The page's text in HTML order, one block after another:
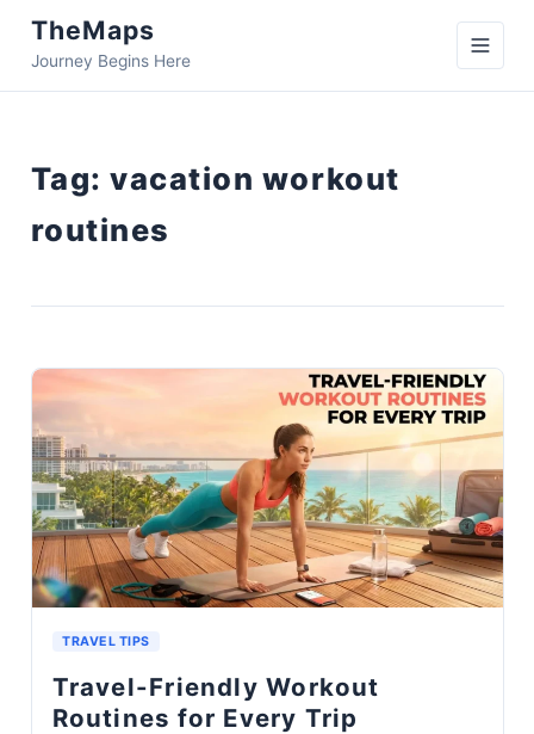
TheMaps
Journey Begins Here
Tag:vacation workout
routines
TRAVEL TIPS
Travel-Friendly Workout
Routines for Every Trip